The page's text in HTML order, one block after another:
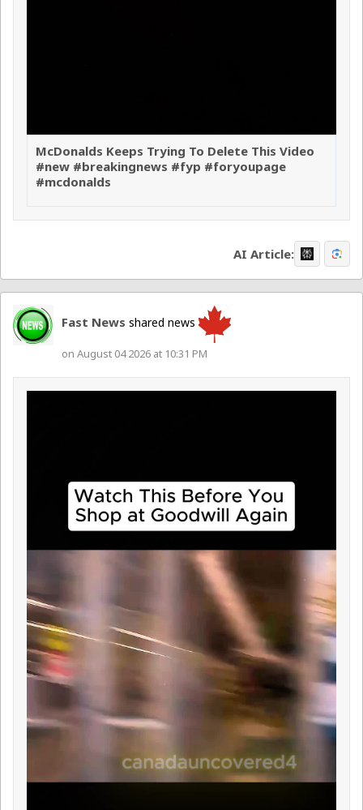
McDonalds Keeps Trying To Delete This Video
#new #breakingnews #fyp #foryoupage
#mcdonalds
AI Article:
Fast News shared news
on August 04 2026 at 10:31 PM